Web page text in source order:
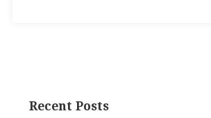
Recent Posts